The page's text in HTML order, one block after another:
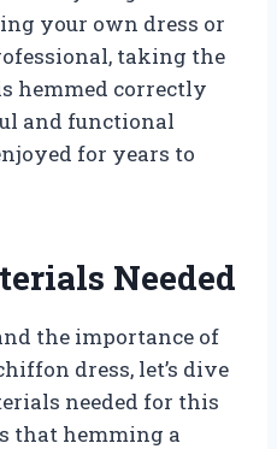
your own dress or
taking the
hemmed correctly
and functional
for years to
Needed
the importance of
dress, let’s dive
needed for this
that hemming a